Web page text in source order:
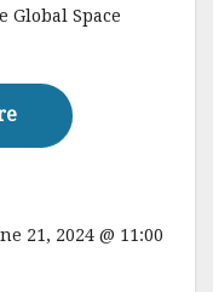
Global Space
Read More
21, 2024 @ 11:00